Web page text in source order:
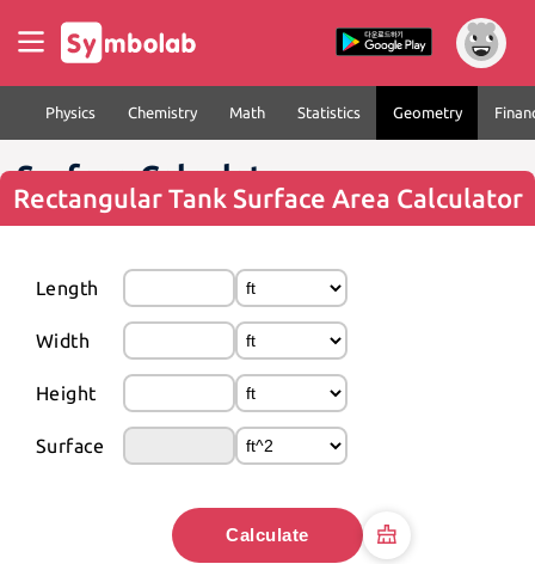
Physics Chemistry Math Statistics Geometry
Surface Calculator
Rectangular Tank Surface Area Calculator
Length
Width
Height
Surface
Calculate